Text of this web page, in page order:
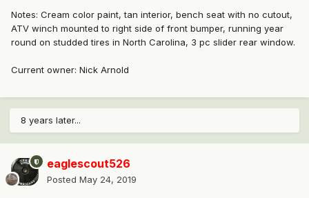
Notes: Cream color paint, tan interior, bench seat with no cutout,
ATV winch mounted to right side of front bumper, running year
round on studded tires in North Carolina, 3 pc slider rear window.
Current owner: Nick Arnold
8 years later...
eaglescout526
Posted May 24, 2019